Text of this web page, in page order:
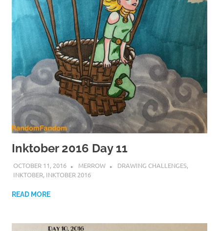
Inktober 2016 Day 11
OCTOBER 11, 2016 MERROW DRAWING CHALLENGES,
INKTOBER, INKTOBER 2016
READ MORE